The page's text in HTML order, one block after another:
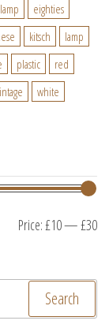
eighties
kitsch
lamp
plastic
red
white
Price:£10—£30